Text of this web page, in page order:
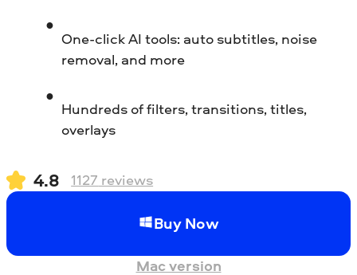
One-click AI tools: auto subtitles, noise
removal, and more
Hundreds of filters, transitions, titles,
overlays
4.8 1127 reviews
Buy Now
Mac version